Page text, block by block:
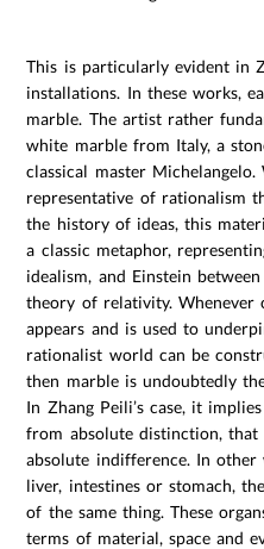
This is particularly evident in
installations. In these works,
marble. The artist rather
white marble from Italy, a
classical master
representative of rationalism
the history of ideas, this
a classic metaphor,
idealism, and Einstein
theory of relativity. Whenever
appears and is used to
rationalist world can be
then marble is undoubtedly
In Zhang Peili’s case, it
from absolute distinction,
absolute indifference. In
liver, intestines or stomach,
of the same thing. These
terms of material, space and